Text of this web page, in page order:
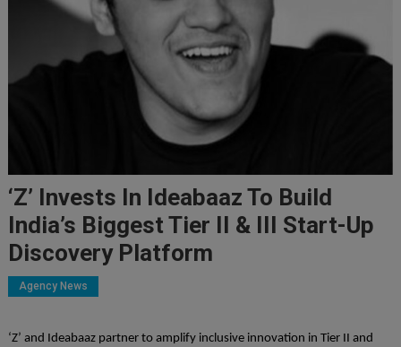
‘Z’ Invests In Ideabaaz To Build
India’s Biggest Tier II & III Start-Up
Discovery Platform
Agency News
‘Z’ and Ideabaaz partner to amplify inclusive innovation in Tier II and